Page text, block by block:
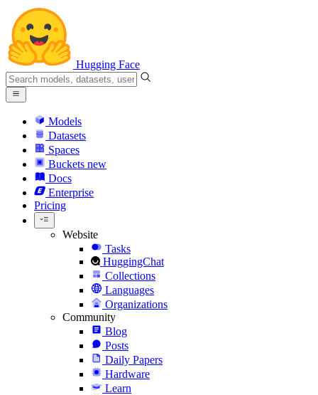
Hugging Face
Models
Datasets
Spaces
Buckets new
Docs
Enterprise
Pricing
Website
Tasks
HuggingChat
Collections
Languages
Organizations
Community
Blog
Posts
Daily Papers
Hardware
Learn